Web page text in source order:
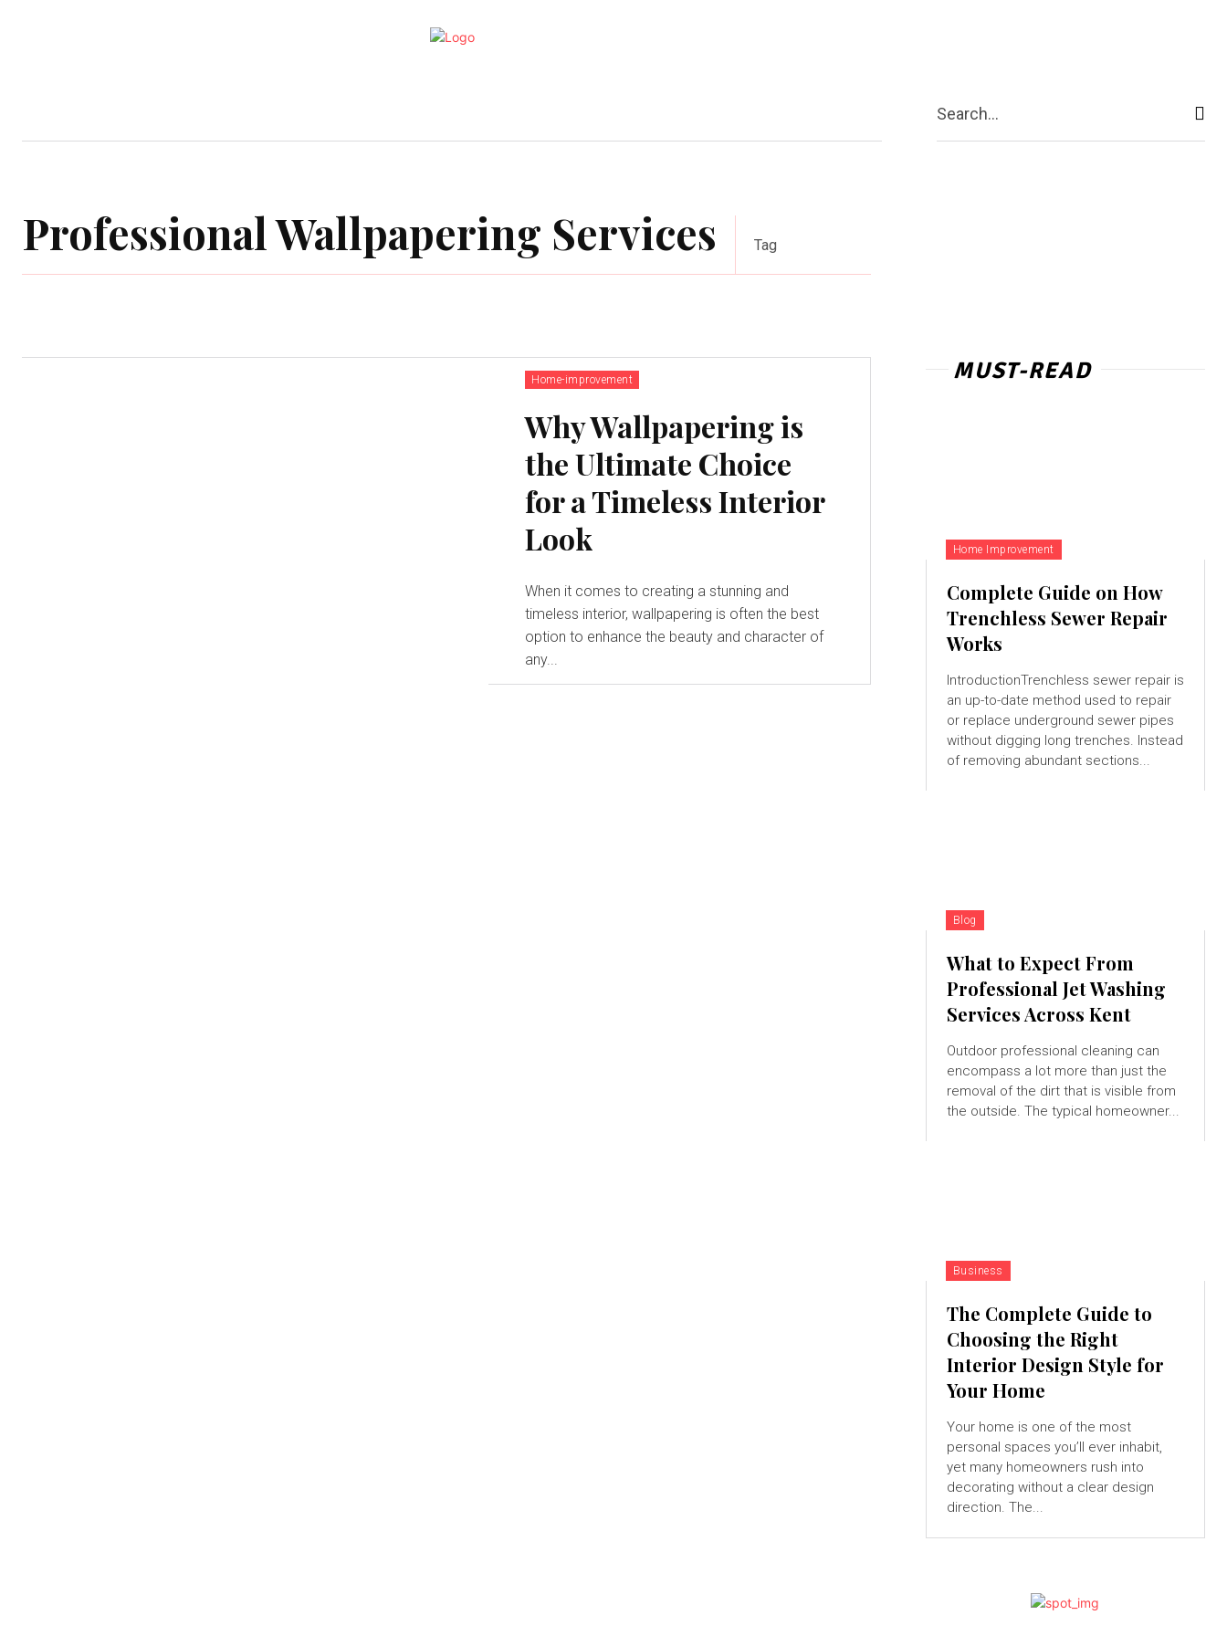
More
Search...
Professional Wallpapering Services Tag
Home-improvement
Why Wallpapering is
the Ultimate Choice
for a Timeless Interior
Look
When it comes to creating a stunning and
timeless interior, wallpapering is often the best
option to enhance the beauty and character of
any...
MUST-READ
Home Improvement
Complete Guide on How
Trenchless Sewer Repair
Works
IntroductionTrenchless sewer repair is
an up-to-date method used to repair
or replace underground sewer pipes
without digging long trenches. Instead
of removing abundant sections...
Blog
What to Expect From
Professional Jet Washing
Services Across Kent
Outdoor professional cleaning can
encompass a lot more than just the
removal of the dirt that is visible from
the outside. The typical homeowner...
Business
The Complete Guide to
Choosing the Right
Interior Design Style for
Your Home
Your home is one of the most
personal spaces you’ll ever inhabit,
yet many homeowners rush into
decorating without a clear design
direction. The...